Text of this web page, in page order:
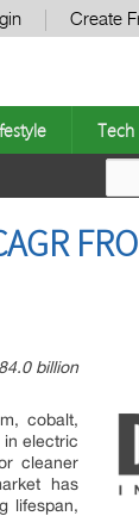
Create
Tech
billion
cobalt,
electric
cleaner
has
lifespan,